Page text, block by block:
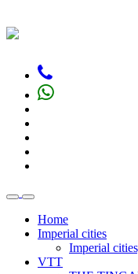
Home
Imperial cities
Imperial
VTT